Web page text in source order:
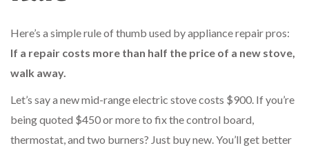
Here’s a simple rule of thumb used by appliance repair pros:
If a repair costs more than half the price of a new stove,
walk away.
Let’s say a new mid-range electric stove costs $900. If you’re
being quoted $450 or more to fix the control board,
thermostat, and two burners? Just buy new. You’ll get better